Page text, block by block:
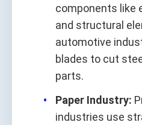
components like
and structural
automotive
blades to cut
parts.
Paper Industry:
industries use